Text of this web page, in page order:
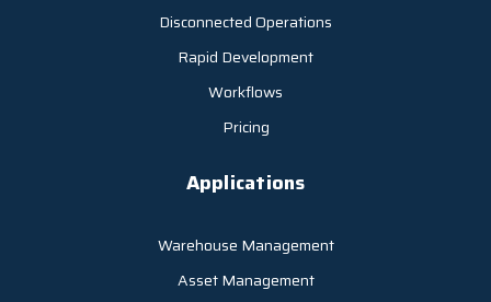
Disconnected Operations
Rapid Development
Workflows
Pricing
Applications
Warehouse Management
Asset Management